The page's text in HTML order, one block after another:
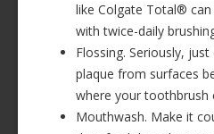
like Colgate Total®
with twice-daily
Flossing. Seriously,
plaque from surfaces
where your toothbrush
Mouthwash. Make it